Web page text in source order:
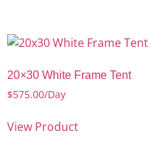
20×30 White Frame Tent
$575.00/Day
View Product